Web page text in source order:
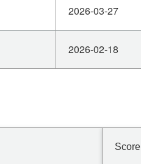
2026-03-27
2026-02-18
Score